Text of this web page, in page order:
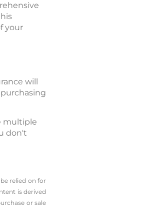
your
will
multiple
don't
relied on for
is derived
or sale